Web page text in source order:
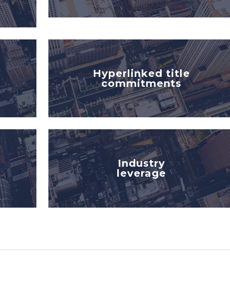
Hyperlinked title
commitments
Industry
leverage